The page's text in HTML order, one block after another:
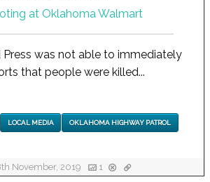
Press was not able to immediately
that people were killed...
LOCAL MEDIA OKLAHOMA HIGHWAY PATROL
November, 2019 1